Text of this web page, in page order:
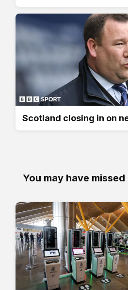
Scotland closing in on
You may have missed